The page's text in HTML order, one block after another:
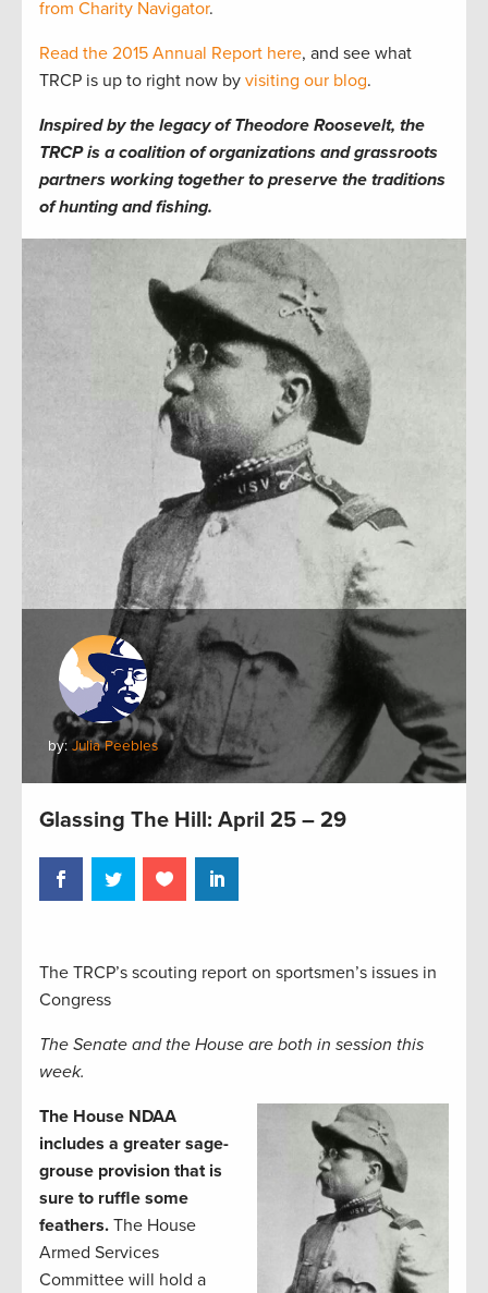
from Charity Navigator.
Read the 2015 Annual Report here, and see what
TRCP is up to right now by visiting our blog.
Inspired by the legacy of Theodore Roosevelt, the
TRCP is a coalition of organizations and grassroots
partners working together to preserve the traditions
of hunting and fishing.
by: Julia Peebles
Glassing The Hill: April 25 – 29
The TRCP’s scouting report on sportsmen’s issues in
Congress
The Senate and the House are both in session this
week.
The House NDAA
includes a greater sage-
grouse provision that is
sure to ruffle some
feathers. The House
Armed Services
Committee will hold a